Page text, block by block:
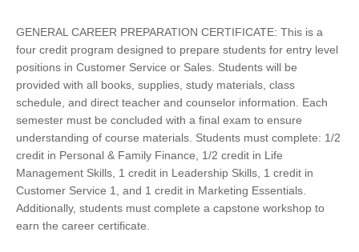
GENERAL CAREER PREPARATION CERTIFICATE: This is a
four credit program designed to prepare students for entry level
positions in Customer Service or Sales. Students will be
provided with all books, supplies, study materials, class
schedule, and direct teacher and counselor information. Each
semester must be concluded with a final exam to ensure
understanding of course materials. Students must complete: 1/2
credit in Personal & Family Finance, 1/2 credit in Life
Management Skills, 1 credit in Leadership Skills, 1 credit in
Customer Service 1, and 1 credit in Marketing Essentials.
Additionally, students must complete a capstone workshop to
earn the career certificate.